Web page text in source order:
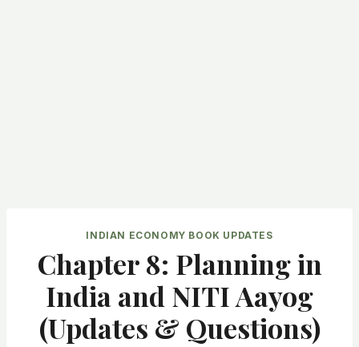
INDIAN ECONOMY BOOK UPDATES
Chapter 8: Planning in
India and NITI Aayog
(Updates & Questions)